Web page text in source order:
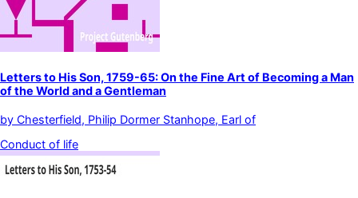
Letters to His Son, 1759-65: On the Fine Art of Becoming a Man
of the World and a Gentleman
by Chesterfield, Philip Dormer Stanhope, Earl of
Conduct of life